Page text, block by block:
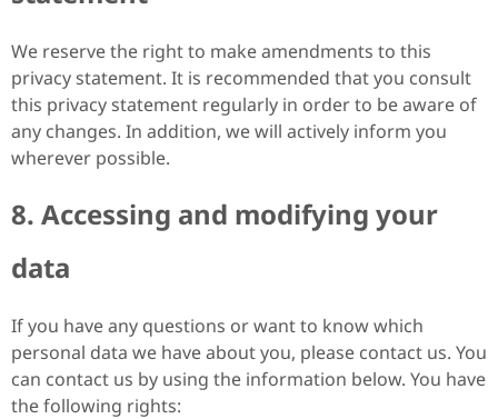
We reserve the right to make amendments to this
privacy statement. It is recommended that you consult
this privacy statement regularly in order to be aware of
any changes. In addition, we will actively inform you
wherever possible.
8. Accessing and modifying your
data
If you have any questions or want to know which
personal data we have about you, please contact us. You
can contact us by using the information below. You have
the following rights: